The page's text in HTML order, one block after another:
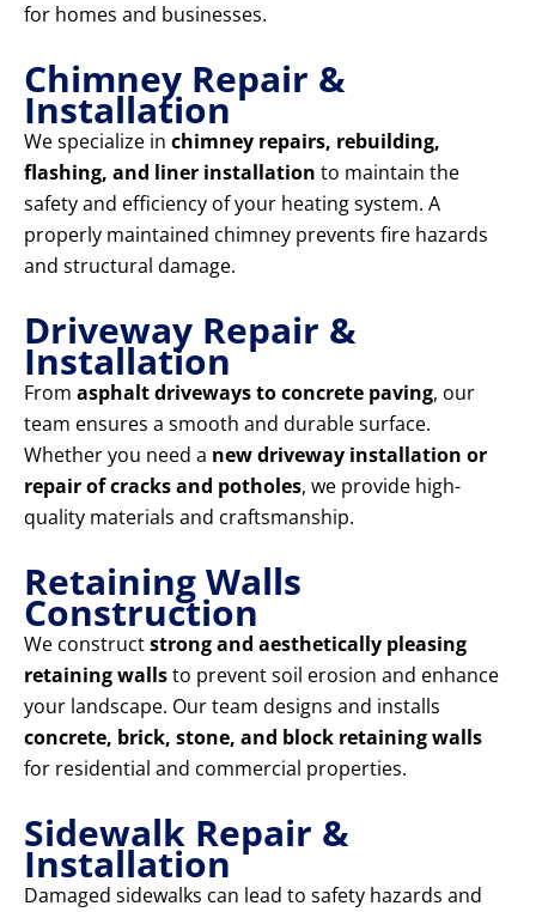
for homes and businesses.
Chimney Repair &
Installation
We specialize in chimney repairs, rebuilding,
flashing, and liner installation to maintain the
safety and efficiency of your heating system. A
properly maintained chimney prevents fire hazards
and structural damage.
Driveway Repair &
Installation
From asphalt driveways to concrete paving, our
team ensures a smooth and durable surface.
Whether you need a new driveway installation or
repair of cracks and potholes, we provide high-
quality materials and craftsmanship.
Retaining Walls
Construction
We constructstrong and aesthetically pleasing
retaining wallsto prevent soil erosion and enhance
your landscape. Our team designs and installs
concrete, brick, stone, and block retaining walls
for residential and commercial properties.
Sidewalk Repair &
Installation
Damaged sidewalks can lead to safety hazards and